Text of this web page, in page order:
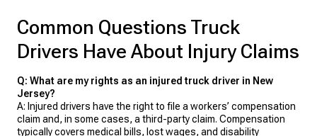
Common Questions Truck
Drivers Have About Injury Claims
Q: What are my rights as an injured truck driver in New
Jersey?
A: Injured drivers have the right to file a workers’ compensation
claim and, in some cases, a third-party claim. Compensation
typically covers medical bills, lost wages, and disability